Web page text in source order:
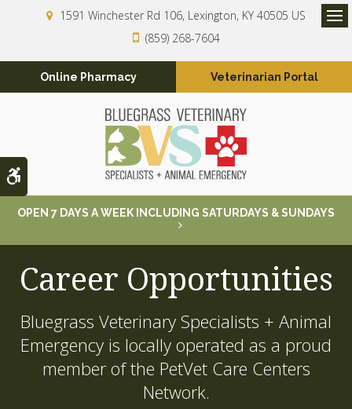
Accessible Version
1591 Winchester Rd 106 Lexington KY 40505 US
(859) 268-7604
Online Pharmacy Veterinarian Portal
OPEN 7 DAYS A WEEK INCLUDING SATURDAYS & SUNDAYS
Career Opportunities
Bluegrass Veterinary Specialists + Animal
Emergency is locally operated as a proud
member of the PetVet Care Centers
Network.